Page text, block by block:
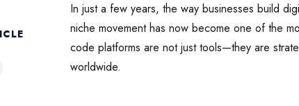
In just a few years, the way businesses build
niche movement has now become one of the
code platforms are not just tools—they are
worldwide.